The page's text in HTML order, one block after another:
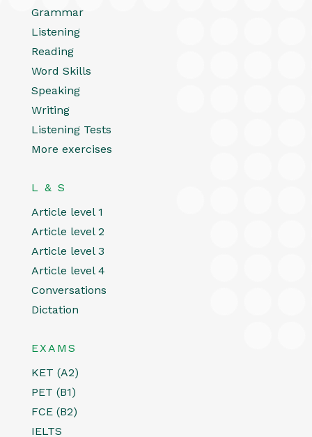
Grammar
Listening
Reading
Word Skills
Speaking
Writing
Listening Tests
More exercises
L & S
Article level 1
Article level 2
Article level 3
Article level 4
Conversations
Dictation
EXAMS
KET (A2)
PET (B1)
FCE (B2)
IELTS